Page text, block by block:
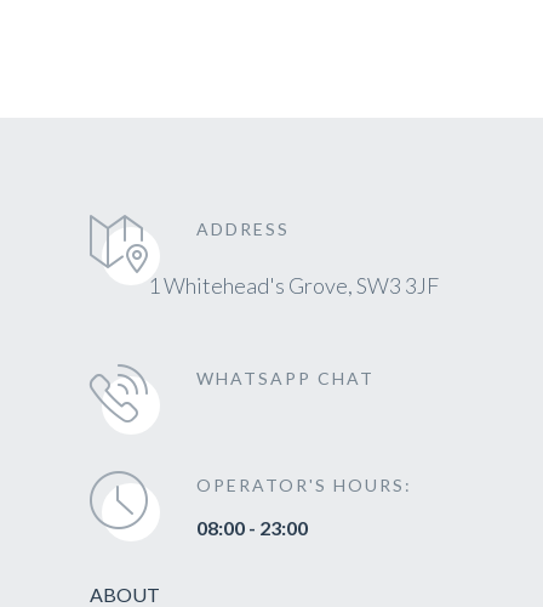
ADDRESS
1 Whitehead's Grove, SW3 3JF
WHATSAPP CHAT
OPERATOR'S HOURS:
08:00 - 23:00
ABOUT